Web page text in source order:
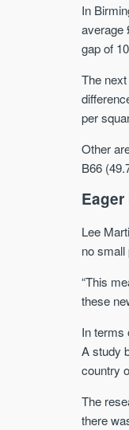
In
average
gap of
The
per
Other
B66
Lee
no
“This
these
In terms
A study
country
The
there